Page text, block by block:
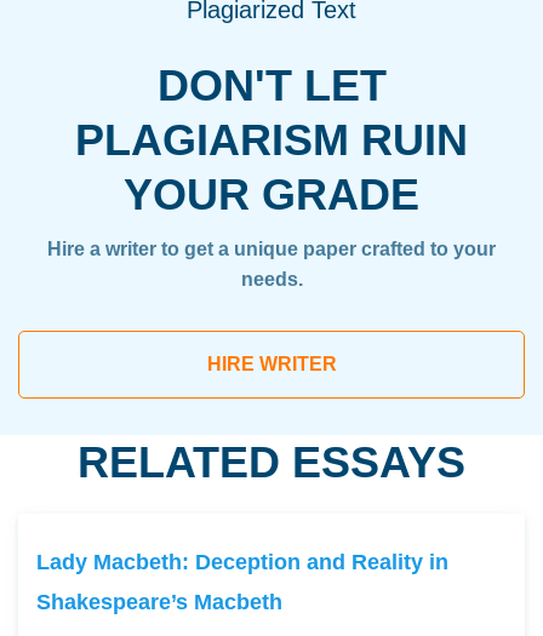
DON'T LET
PLAGIARISM RUIN
YOUR GRADE
Hire a writer to get a unique paper crafted to your
needs.
HIRE WRITER
Plagiarized Text
RELATED ESSAYS
Lady Macbeth: Deception and Reality in
Shakespeare’s Macbeth